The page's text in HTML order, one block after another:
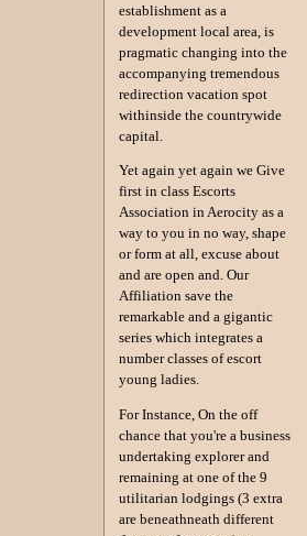
establishment as a
development local area, is
pragmatic changing into the
accompanying tremendous
redirection vacation spot
withinside the countrywide
capital.
Yet again yet again we Give
first in class Escorts
Association in Aerocity as a
way to you in no way, shape
or form at all, excuse about
and are open and. Our
Affiliation save the
remarkable and a gigantic
series which integrates a
number classes of escort
young ladies.
For Instance, On the off
chance that you're a business
undertaking explorer and
remaining at one of the 9
utilitarian lodgings (3 extra
are beneathneath different